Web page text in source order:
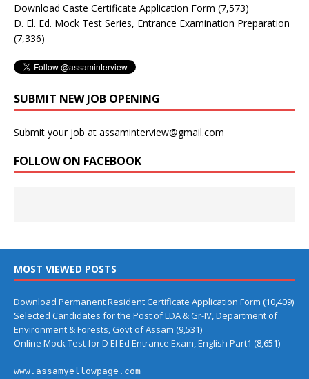
Download Caste Certificate Application Form (7,573)
D. El. Ed. Mock Test Series, Entrance Examination Preparation
(7,336)
SUBMIT NEW JOB OPENING
Submit your job at assaminterview@gmail.com
FOLLOW ON FACEBOOK
MOST VIEWED POSTS
Download Permanent Resident Certificate Application Form (10,409)
Selected Candidates for the Post of LDA & Gr-IV, Department of
Environment & Forests, Govt of Assam (9,531)
Online Mock Test for D El Ed Entrance Exam, English Part1 (8,651)
www.assamyellowpage.com